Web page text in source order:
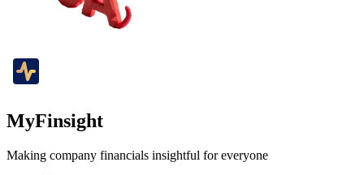
MyFinsight
Making company financials insightful for everyone